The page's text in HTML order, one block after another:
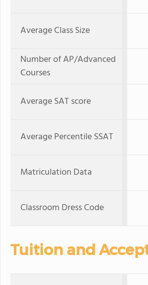
Average Class Size
Number of AP/Advanced
Courses
Average SAT score
Average Percentile SSAT
Matriculation Data
Classroom Dress Code
Tuition and